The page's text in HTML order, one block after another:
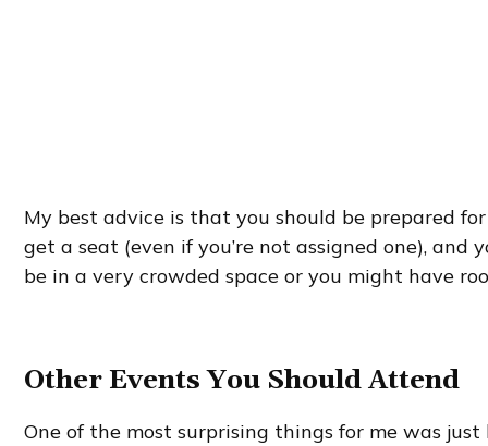
My best advice is that you should be prepared
get a seat (even if you’re not assigned one), and
be in a very crowded space or you might have
Other Events You Should Attend
One of the most surprising things for me was